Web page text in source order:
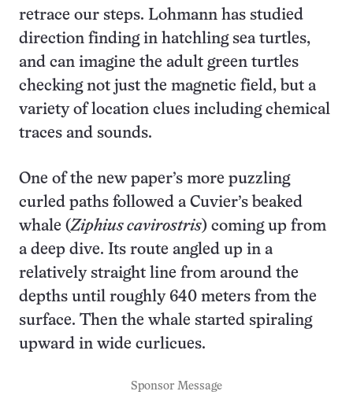
retrace our steps. Lohmann has studied
direction finding in hatchling sea turtles,
and can imagine the adult green turtles
checking not just the magnetic field, but a
variety of location clues including chemical
traces and sounds.
One of the new paper’s more puzzling
curled paths followed a Cuvier’s beaked
whale (Ziphius cavirostris) coming up from
a deep dive. Its route angled up in a
relatively straight line from around the
depths until roughly 640 meters from the
surface. Then the whale started spiraling
upward in wide curlicues.
Sponsor Message